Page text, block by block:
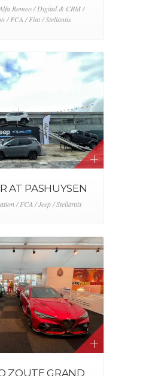
Romeo / Digital & CRM /
/ FCA / Fiat / Stellantis
AT PASHUYSEN
/ FCA / Jeep / Stellantis
ZOUTE GRAND